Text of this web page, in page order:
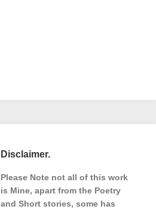
Disclaimer.
Please Note not all of this work
is Mine, apart from the Poetry
and Short stories, some has